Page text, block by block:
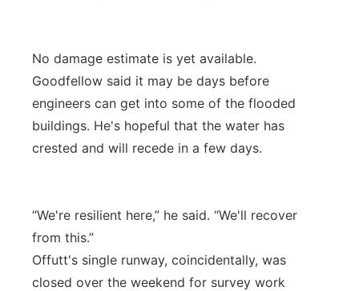
No damage estimate is yet available.
Goodfellow said it may be days before
engineers can get into some of the flooded
buildings. He's hopeful that the water has
crested and will recede in a few days.
“We're resilient here,” he said. “We'll recover
from this.”
Offutt's single runway, coincidentally, was
closed over the weekend for survey work